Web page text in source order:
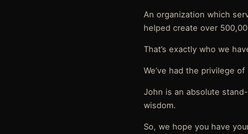
An organization which
helped create over
That’s exactly who we
We’ve had the privilege
John is an absolute
wisdom.
So, we hope you have